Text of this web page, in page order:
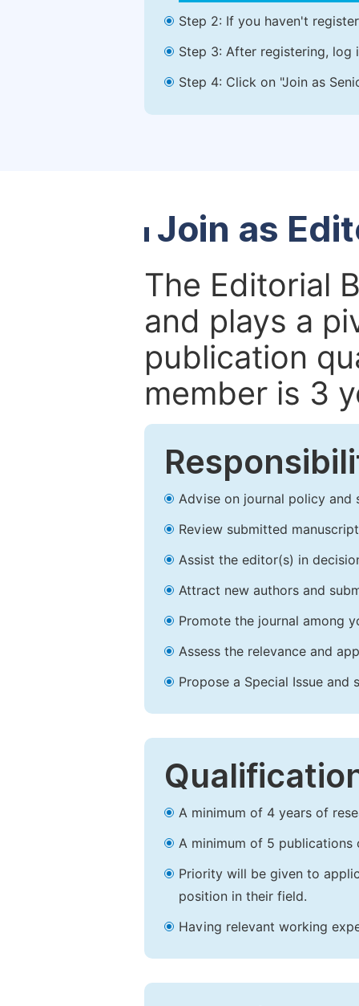
Step 2: If you haven't
Step 3: After registering, log
Step 4: Click on "Join as
Join as
The Editorial
and plays a
publication
member is 3
Advise on journal policy and
Review submitted
Assist the editor(s) in
Attract new authors and
Promote the journal among
Assess the relevance and
Propose a Special Issue and
A minimum of 4 years of
A minimum of 5 publications
Priority will be given to
position in their field.
Having relevant working